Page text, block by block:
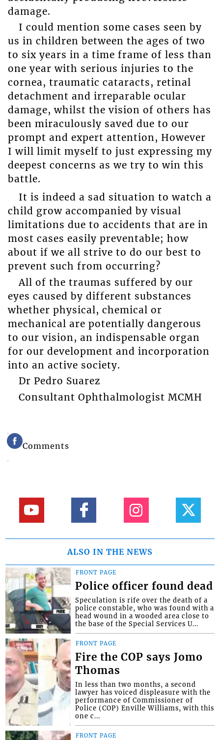
damage.
I could mention some cases seen by
us in children between the ages of two
to six years in a time frame of less than
one year with serious injuries to the
cornea, traumatic cataracts, retinal
detachment and irreparable ocular
damage, whilst the vision of others has
been miraculously saved due to our
prompt and expert attention, However
I will limit myself to just expressing my
deepest concerns as we try to win this
battle.
It is indeed a sad situation to watch a
child grow accompanied by visual
limitations due to accidents that are in
most cases easily preventable; how
about if we all strive to do our best to
prevent such from occurring?
All of the traumas suffered by our
eyes caused by different substances
whether physical, chemical or
mechanical are potentially dangerous
to our vision, an indispensable organ
for our development and incorporation
into an active society.
Dr Pedro Suarez
Consultant Ophthalmologist MCMH
Comments
ALSO IN THE NEWS
FRONT PAGE
Police officer found dead
Speculation is rife over the death of a
police constable, who was found with a
head wound in a wooded area close to
the base of the Special Services U...
FRONT PAGE
Fire the COP says Jomo
Thomas
In less than two months, a second
lawyer has voiced displeasure with the
performance of Commissioner of
Police (COP) Enville Williams, with this
one c...
FRONT PAGE